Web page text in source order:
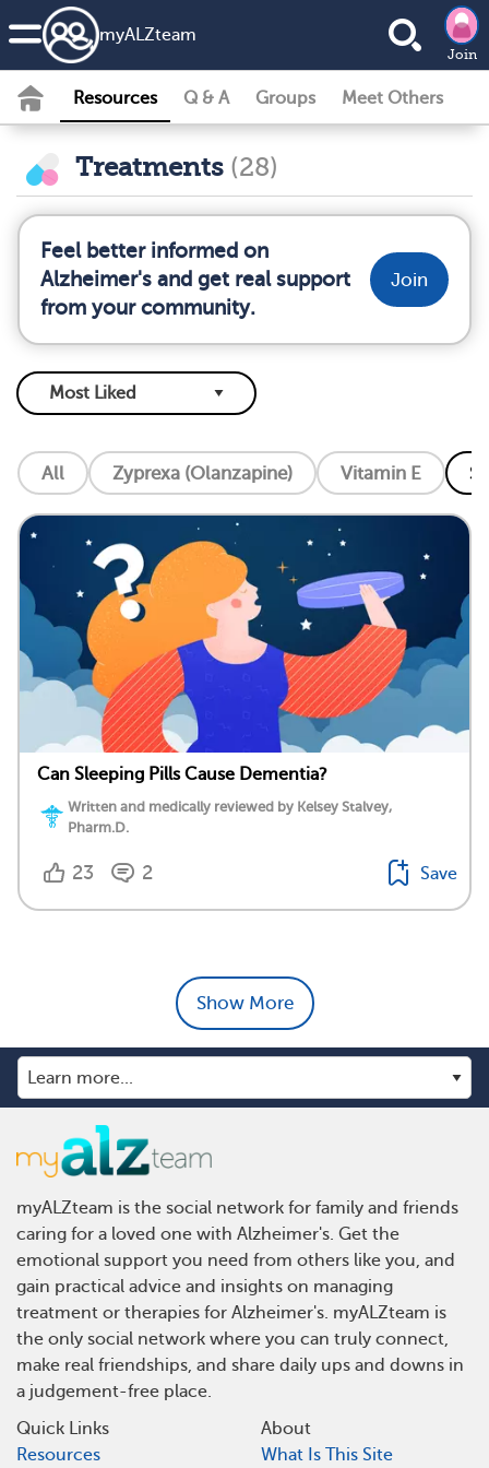
myALZteam
Join
Resources Q & A Groups Meet Others
Treatments (28)
Feel better informed on
Alzheimer's and get real support
from your community.
Join
All Zyprexa (Olanzapine) Vitamin E
Can Sleeping Pills Cause Dementia?
Written and medically reviewed by Kelsey Stalvey,
Pharm.D.
23 2 Save
Show More
myALZteam is the social network for family and friends
caring for a loved one with Alzheimer's. Get the
emotional support you need from others like you, and
gain practical advice and insights on managing
treatment or therapies for Alzheimer's. myALZteam is
the only social network where you can truly connect,
make real friendships, and share daily ups and downs in
a judgement-free place.
Quick Links
Resources
About
What Is This Site